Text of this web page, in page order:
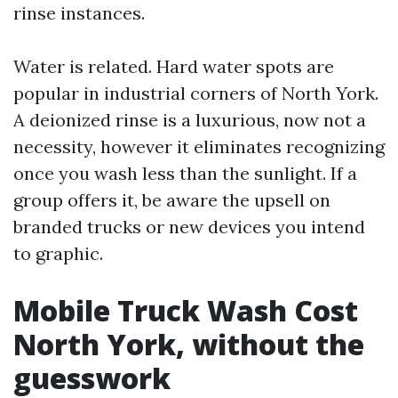
rinse instances.
Water is related. Hard water spots are
popular in industrial corners of North York.
A deionized rinse is a luxurious, now not a
necessity, however it eliminates recognizing
once you wash less than the sunlight. If a
group offers it, be aware the upsell on
branded trucks or new devices you intend
to graphic.
Mobile Truck Wash Cost
North York, without the
guesswork